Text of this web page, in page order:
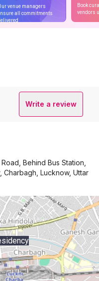
venue managers
all commitments
Book
vendors
Write a review
Behind Bus Station,
Charbagh, Lucknow, Uttar